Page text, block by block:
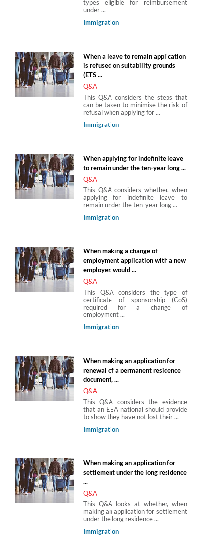
types eligible for reimbursement
under ...
Immigration
When a leave to remain application
is refused on suitability grounds
(ETS ...
Q&A
This Q&A considers the steps that
can be taken to minimise the risk of
refusal when applying for ...
Immigration
When applying for indefinite leave
to remain under the ten-year long ...
Q&A
This Q&A considers whether, when
applying for indefinite leave to
remain under the ten-year long ...
Immigration
When making a change of
employment application with a new
employer, would ...
Q&A
This Q&A considers the type of
certificate of sponsorship (CoS)
required for a change of
employment ...
Immigration
When making an application for
renewal of a permanent residence
document, ...
Q&A
This Q&A considers the evidence
that an EEA national should provide
to show they have not lost their ...
Immigration
When making an application for
settlement under the long residence
...
Q&A
This Q&A looks at whether, when
making an application for settlement
under the long residence ...
Immigration